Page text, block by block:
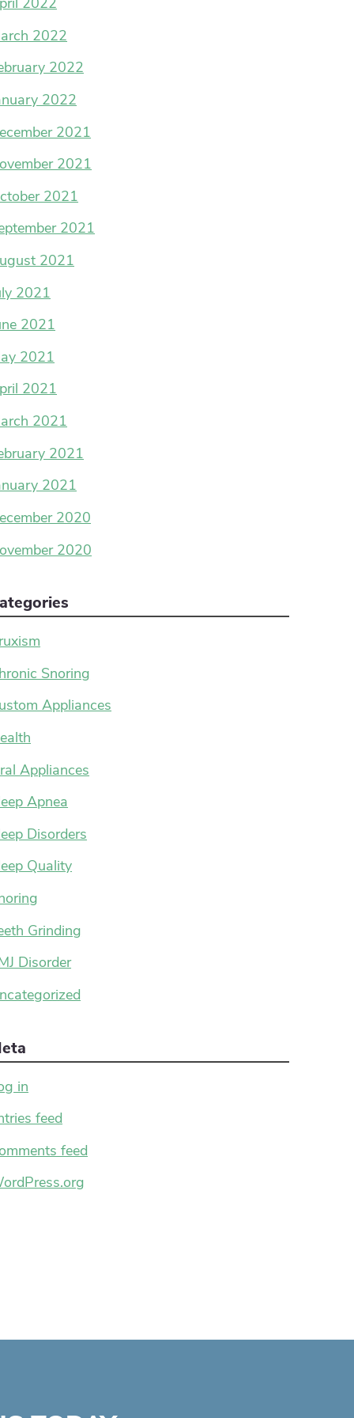
2022
2022
2022
2022
2021
2021
2021
2021
2021
2021
2021
2021
2021
2021
2021
2021
2020
2020
Snoring
Appliances
Appliances
Apnea
Disorders
Quality
Grinding
Disorder
in
feed
feed